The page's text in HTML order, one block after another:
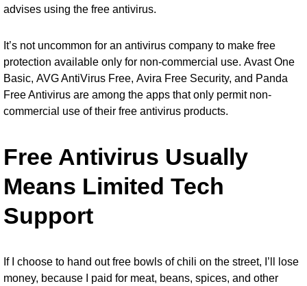
advises using the free antivirus.
It’s not uncommon for an antivirus company to make free
protection available only for non-commercial use. Avast One
Basic, AVG AntiVirus Free, Avira Free Security, and Panda
Free Antivirus are among the apps that only permit non-
commercial use of their free antivirus products.
Free Antivirus Usually
Means Limited Tech
Support
If I choose to hand out free bowls of chili on the street, I’ll lose
money, because I paid for meat, beans, spices, and other